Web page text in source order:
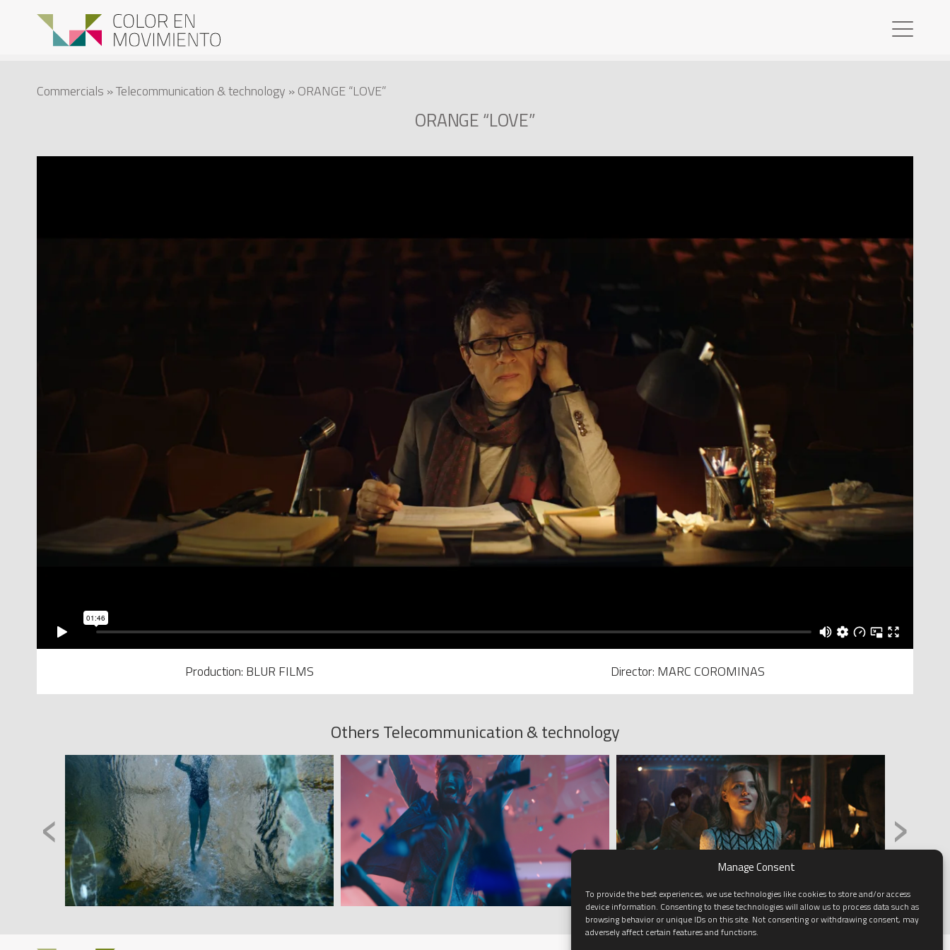
Manage Consent
To provide the best experiences, we use technologies like cookies to store and/or access
device information. Consenting to these technologies will allow us to process data such as
browsing behavior or unique IDs on this site. Not consenting or withdrawing consent, may
adversely affect certain features and functions.
Commercials »Telecommunication & technology » ORANGE “LOVE”
ORANGE “LOVE”
Production: BLUR FILMS Director: MARC COROMINAS
Others Telecommunication & technology
‹ ›